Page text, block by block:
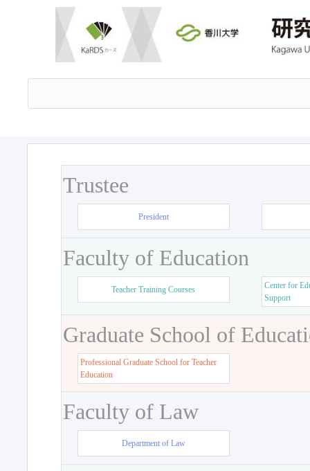
Trustee
President
Faculty of Education
Teacher Training Courses
Center for
Support
Graduate School of
Professional Graduate School for Teacher
Education
Faculty of Law
Department of Law